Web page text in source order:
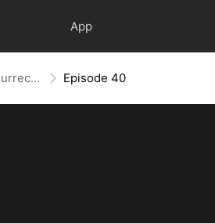
App
Widow to Queen: The Alpha's Resurrection Episode 40